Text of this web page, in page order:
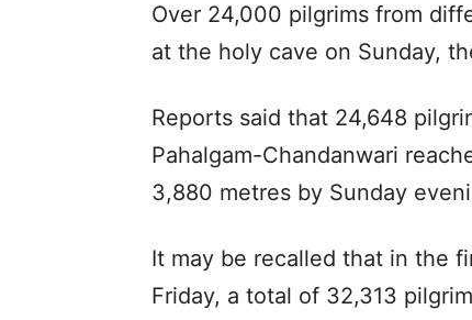
Over 24,000 pilgrims from
at the holy cave on Sunday,
Reports said that 24,648
Pahalgam-Chandanwari
3,880 metres by Sunday
It may be recalled that in the
Friday, a total of 32,313